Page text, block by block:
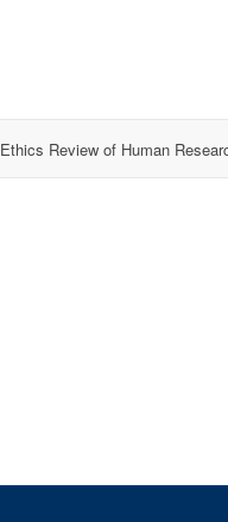
Ethics Review of Human